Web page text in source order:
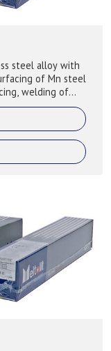
steel alloy with
of Mn steel
welding of